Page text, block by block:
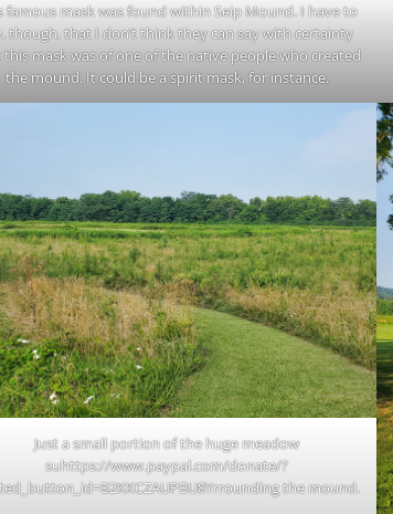
famous mask was found within Seip Mound. I have to
though, that I don’t think they can say with certainty
mask was of one of the native people who created
the mound. It could be a spirit mask, for instance.
Just a small portion of the huge meadow
suhttps://www.paypal.com/donate/?
the mound.